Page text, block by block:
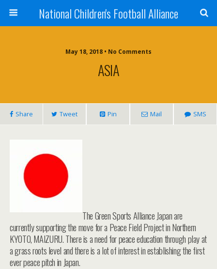
National Children's Football Alliance
May 18, 2018 • No Comments
ASIA
Share Tweet Pin Mail SMS
The Green Sports Alliance Japan are
currently supporting the move for a Peace Field Project in Northern
KYOTO, MAIZURU. There is a need for peace education through play at
a grass roots level and there is a lot of interest in establishing the first
ever peace pitch in Japan.